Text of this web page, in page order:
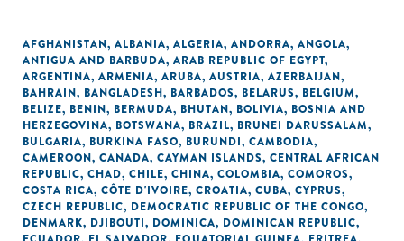
AFGHANISTAN, ALBANIA, ALGERIA, ANDORRA, ANGOLA,
ANTIGUA AND BARBUDA, ARAB REPUBLIC OF EGYPT,
ARGENTINA, ARMENIA, ARUBA, AUSTRIA, AZERBAIJAN,
BAHRAIN, BANGLADESH, BARBADOS, BELARUS, BELGIUM,
BELIZE, BENIN, BERMUDA, BHUTAN, BOLIVIA, BOSNIA AND
HERZEGOVINA, BOTSWANA, BRAZIL, BRUNEI DARUSSALAM,
BULGARIA, BURKINA FASO, BURUNDI, CAMBODIA,
CAMEROON, CANADA, CAYMAN ISLANDS, CENTRAL AFRICAN
REPUBLIC, CHAD, CHILE, CHINA, COLOMBIA, COMOROS,
COSTA RICA, CÔTE D'IVOIRE, CROATIA, CUBA, CYPRUS,
CZECH REPUBLIC, DEMOCRATIC REPUBLIC OF THE CONGO,
DENMARK, DJIBOUTI, DOMINICA, DOMINICAN REPUBLIC,